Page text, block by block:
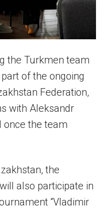
the Turkmen team
of the ongoing
Federation,
with Aleksandr
once the team
the
also participate in
“Vladimir